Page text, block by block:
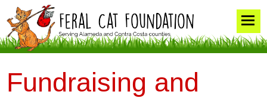
Fundraising and